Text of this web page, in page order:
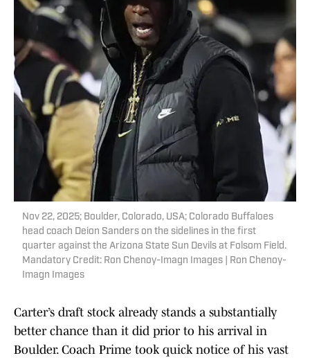
Nov 22, 2025; Boulder, Colorado, USA; Colorado Buffaloes
head coach Deion Sanders on the sidelines in the first
quarter against the Arizona State Sun Devils at Folsom Field.
Mandatory Credit: Ron Chenoy-Imagn Images | Ron Chenoy-
Imagn Images
Carter’s draft stock already stands a substantially
better chance than it did prior to his arrival in
Boulder. Coach Prime took quick notice of his vast